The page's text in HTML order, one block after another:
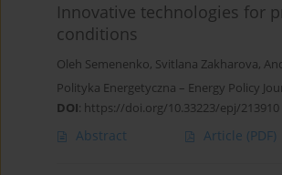
Innovative technologies for
conditions
Oleh Semenenko, Svitlana Zakharova,
Polityka Energetyczna – Energy Policy
DOI: https://doi.org/10.33223/epj/213910
Abstract Article (PDF)